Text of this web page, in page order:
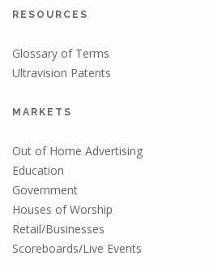
RESOURCES
Glossary of Terms
Ultravision Patents
MARKETS
Out of Home Advertising
Education
Government
Houses of Worship
Retail/Businesses
Scoreboards/Live Events